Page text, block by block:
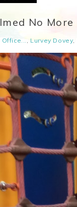
No More
Office... Lurvey Dovey